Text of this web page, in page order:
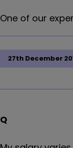
One of our
27th December
Q